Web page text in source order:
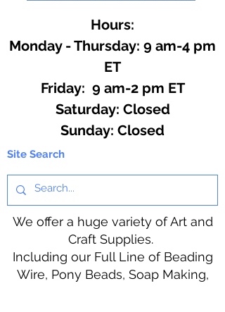
Hours:
Monday - Thursday: 9 am-4 pm
ET
Friday: 9 am-2 pm ET
​​Saturday: Closed
​Sunday: Closed
Site Search
We offer a huge variety of Art and
Craft Supplies.
Including our Full Line of Beading
Wire, Pony Beads, Soap Making,